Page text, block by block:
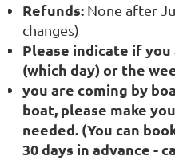
Refunds: None after
changes)
Please indicate if
(which day) or the
you are coming by
boat, please make
needed. (You can
30 days in advance -